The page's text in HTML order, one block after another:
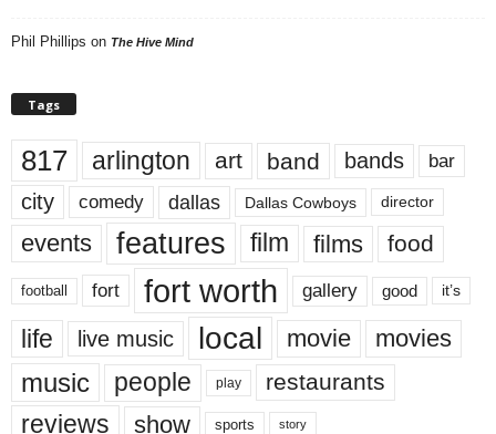
Phil Phillips on The Hive Mind
Tags
817 arlington art band bands bar
city comedy dallas Dallas Cowboys director
events features film films food
football fort fort worth gallery good it’s
life live music local movie movies
music people play restaurants
reviews show sports story